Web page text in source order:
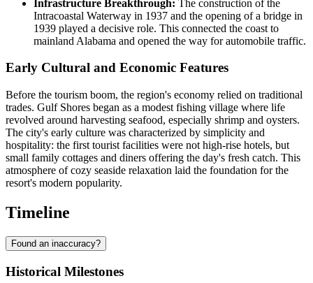
Infrastructure Breakthrough: The construction of the
Intracoastal Waterway in 1937 and the opening of a bridge in
1939 played a decisive role. This connected the coast to
mainland Alabama and opened the way for automobile traffic.
Early Cultural and Economic Features
Before the tourism boom, the region's economy relied on traditional
trades. Gulf Shores began as a modest fishing village where life
revolved around harvesting seafood, especially shrimp and oysters.
The city's early culture was characterized by simplicity and
hospitality: the first tourist facilities were not high-rise hotels, but
small family cottages and diners offering the day's fresh catch. This
atmosphere of cozy seaside relaxation laid the foundation for the
resort's modern popularity.
Timeline
Found an inaccuracy?
Historical Milestones